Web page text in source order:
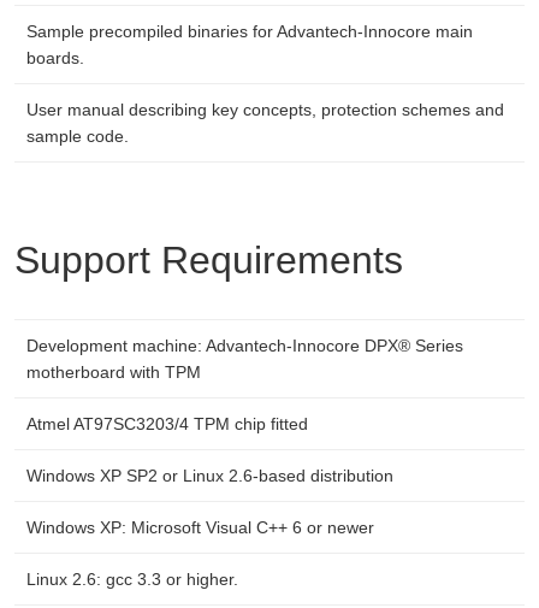
Sample precompiled binaries for Advantech-Innocore main
boards.
User manual describing key concepts, protection schemes and
sample code.
Support Requirements
Development machine: Advantech-Innocore DPX® Series
motherboard with TPM
Atmel AT97SC3203/4 TPM chip fitted
Windows XP SP2 or Linux 2.6-based distribution
Windows XP: Microsoft Visual C++ 6 or newer
Linux 2.6: gcc 3.3 or higher.